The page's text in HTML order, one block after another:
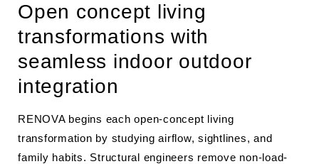
Open concept living
transformations with
seamless indoor outdoor
integration
RENOVA begins each open-concept living
transformation by studying airflow, sightlines, and
family habits. Structural engineers remove non-load-